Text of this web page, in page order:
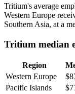
Tritium's average
Western Europe
Southern Asia, at a
Tritium median
Region
Western Europe
Pacific Islands